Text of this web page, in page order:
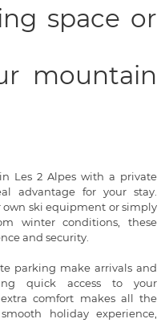
space or
mountain
Les 2 Alpes with a private
advantage for your stay.
own ski equipment or simply
winter conditions, these
and security.
parking make arrivals and
quick access to your
comfort makes all the
holiday experience,